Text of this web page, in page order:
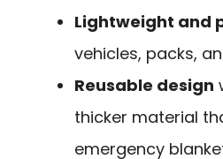
Lightweight and
vehicles, packs,
Reusable design
thicker material
emergency